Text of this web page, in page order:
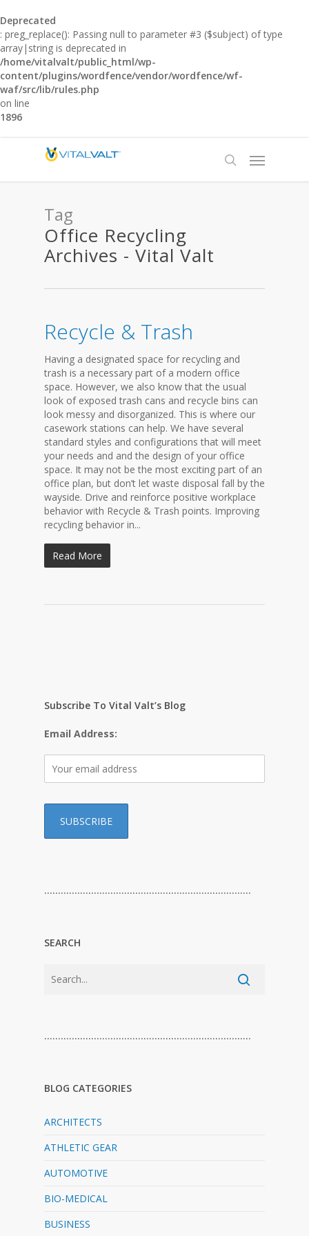
Deprecated
: preg_replace(): Passing null to parameter #3 ($subject) of type
array|string is deprecated in
/home/vitalvalt/public_html/wp-
content/plugins/wordfence/vendor/wordfence/wf-
waf/src/lib/rules.php
on line
1896
Tag
Office Recycling
Archives - Vital Valt
Recycle & Trash
Having a designated space for recycling and
trash is a necessary part of a modern office
space. However, we also know that the usual
look of exposed trash cans and recycle bins can
look messy and disorganized. This is where our
casework stations can help. We have several
standard styles and configurations that will meet
your needs and and the design of your office
space. It may not be the most exciting part of an
office plan, but don’t let waste disposal fall by the
wayside. Drive and reinforce positive workplace
behavior with Recycle & Trash points. Improving
recycling behavior in...
Read More
Subscribe To Vital Valt’s Blog
Email Address:
…………………………………………………………………
SEARCH
…………………………………………………………………
BLOG CATEGORIES
ARCHITECTS
ATHLETIC GEAR
AUTOMOTIVE
BIO-MEDICAL
BUSINESS